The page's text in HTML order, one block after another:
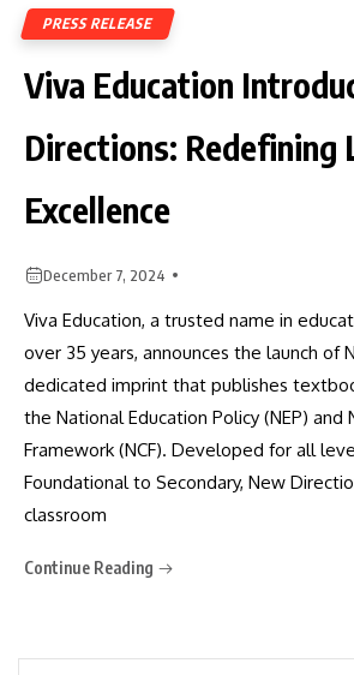
PRESS RELEASE
Viva Education
Directions: Redefining
Excellence
December 7, 2024
Viva Education, a trusted name in
over 35 years, announces the launch of
dedicated imprint that publishes
the National Education Policy (NEP) and
Framework (NCF). Developed for all
Foundational to Secondary, New
classroom
Continue Reading